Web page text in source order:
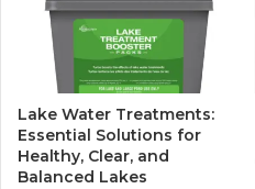
Lake Water Treatments:
Essential Solutions for
Healthy, Clear, and
Balanced Lakes